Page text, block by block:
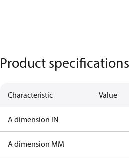
Product specifications
Characteristic Value
A dimension IN
A dimension MM